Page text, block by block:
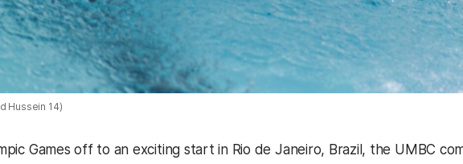
Hussein 14)
Games off to an exciting start in Rio de Janeiro, Brazil, the UMBC